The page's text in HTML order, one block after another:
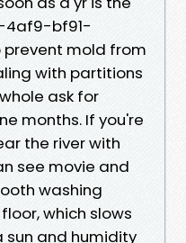
4af9-bf91-
prevent mold from
with partitions
ask for
months. If you're
the river with
see movie and
washing
which slows
sun and humidity